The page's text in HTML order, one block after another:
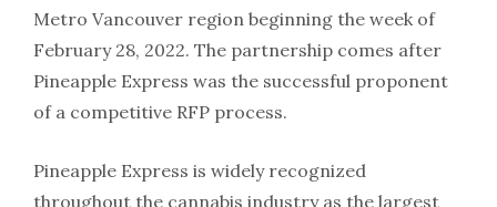
Metro Vancouver region beginning the week of
February 28, 2022. The partnership comes after
Pineapple Express was the successful proponent
of a competitive RFP process.
Pineapple Express is widely recognized
throughout the cannabis industry as the largest